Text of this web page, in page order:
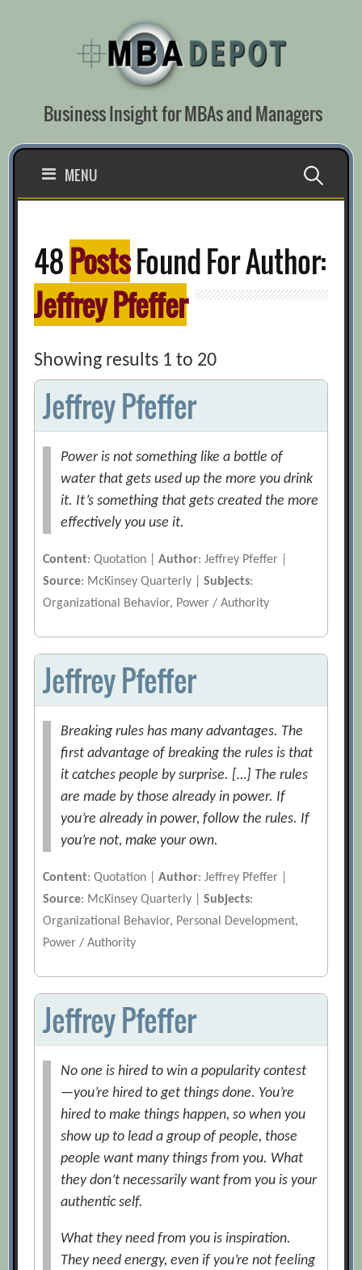
Business Insight for MBAs and Managers
MENU Search
48PostsFound For Author:
Jeffrey Pfeffer
Showing results 1 to 20
Jeffrey Pfeffer
Power is not something like a bottle of
water that gets used up the more you drink
it. It’s something that gets created the more
effectively you use it.
Content: Quotation |Author: Jeffrey Pfeffer |
Source: McKinsey Quarterly |Subjects:
Organizational Behavior, Power / Authority
Jeffrey Pfeffer
Breaking rules has many advantages. The
first advantage of breaking the rules is that
it catches people by surprise. […] The rules
are made by those already in power. If
you’re already in power, follow the rules. If
you’re not, make your own.
Content: Quotation |Author: Jeffrey Pfeffer |
Source: McKinsey Quarterly |Subjects:
Organizational Behavior, Personal Development,
Power / Authority
Jeffrey Pfeffer
No one is hired to win a popularity contest
—you’re hired to get things done. You’re
hired to make things happen, so when you
show up to lead a group of people, those
people want many things from you. What
they don’t necessarily want from you is your
authentic self.
What they need from you is inspiration.
They need energy, even if you’re not feeling